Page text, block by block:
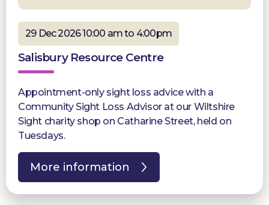
29 Dec 2026 10:00 am to 4:00pm
Salisbury Resource Centre
Appointment-only sight loss advice with a
Community Sight Loss Advisor at our Wiltshire
Sight charity shop on Catharine Street, held on
Tuesdays.
More information